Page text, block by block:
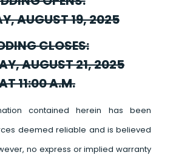
AUGUST 19, 2025
CLOSES:
AUGUST 21, 2025
11:00 A.M.
contained herein has been
deemed reliable and is believed
no express or implied warranty